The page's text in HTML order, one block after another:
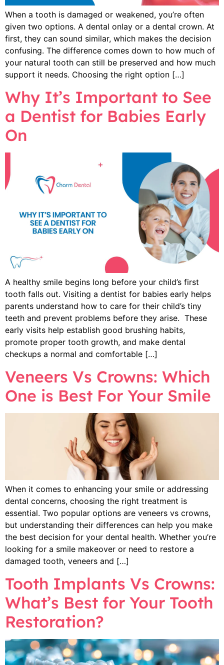
When a tooth is damaged or weakened, you’re often
given two options. A dental onlay or a dental crown. At
first, they can sound similar, which makes the decision
confusing. The difference comes down to how much of
your natural tooth can still be preserved and how much
support it needs. Choosing the right option […]
Why It’s Important to See
a Dentist for Babies Early
On
A healthy smile begins long before your child’s first
tooth falls out. Visiting a dentist for babies early helps
parents understand how to care for their child’s tiny
teeth and prevent problems before they arise. These
early visits help establish good brushing habits,
promote proper tooth growth, and make dental
checkups a normal and comfortable […]
Veneers Vs Crowns: Which
One is Best For Your Smile
When it comes to enhancing your smile or addressing
dental concerns, choosing the right treatment is
essential. Two popular options are veneers vs crowns,
but understanding their differences can help you make
the best decision for your dental health. Whether you’re
looking for a smile makeover or need to restore a
damaged tooth, veneers and […]
Tooth Implants Vs Crowns:
What’s Best for Your Tooth
Restoration?